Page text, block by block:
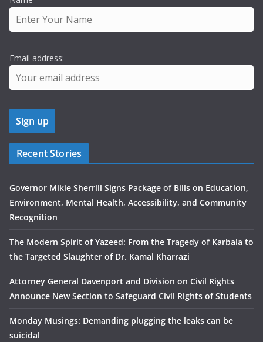
Email address:
Recent Stories
Governor Mikie Sherrill Signs Package of Bills on Education,
Environment, Mental Health, Accessibility, and Community
Recognition
The Modern Spirit of Yazeed: From the Tragedy of Karbala to
the Targeted Slaughter of Dr. Kamal Kharrazi
Attorney General Davenport and Division on Civil Rights
Announce New Section to Safeguard Civil Rights of Students
Monday Musings: Demanding plugging the leaks can be
suicidal